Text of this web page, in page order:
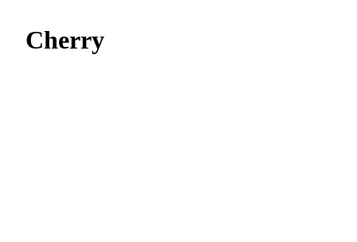
Cherry